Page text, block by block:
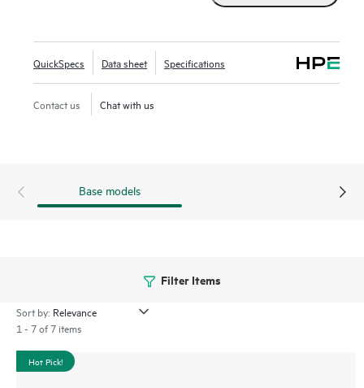
fingerprint for the AMD Secure Processor to validate safe
operation prior to boot.
HPE ProLiant DL385 Gen11 server is an excellent choice for
QuickSpecs Data sheet Specifications
Contact us Chat with us
Base models
Filter Items
Sort by:
1 - 7 of 7 items
Hot Pick!